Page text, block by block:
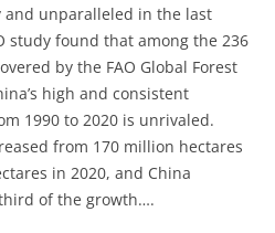
and unparalleled in the last
study found that among the 236
by the FAO Global Forest
high and consistent
1990 to 2020 is unrivaled.
from 170 million hectares
in 2020, and China
of the growth….